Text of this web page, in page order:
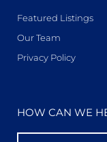
Featured Listings
Our Team
Privacy Policy
HOW CAN WE